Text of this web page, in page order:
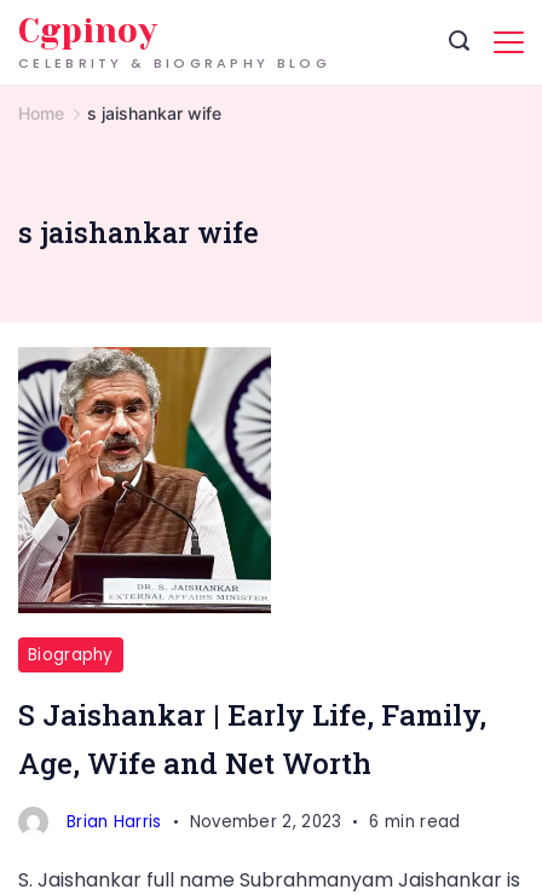
Skip
CELEBRITY & BIOGRAPHY BLOG
Cgpinoy
Home s jaishankar wife
s jaishankar wife
Biography
S Jaishankar | Early Life, Family,
Age, Wife and Net Worth
Brian Harris November 2, 2023 6 min read
S. Jaishankar full name Subrahmanyam Jaishankar is